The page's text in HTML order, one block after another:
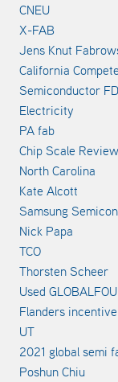
CNEU
X-FAB
Jens Knut
California
Semiconductor
Electricity
PA fab
Chip Scale Review
North Carolina
Kate Alcott
Samsung
Nick Papa
TCO
Thorsten Scheer
Used
Flanders
UT
2021 global semi
Poshun Chiu